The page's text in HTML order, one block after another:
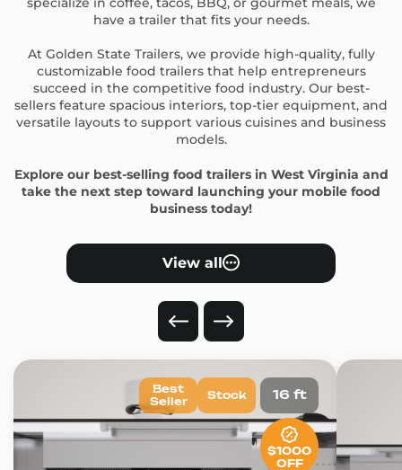
have a trailer that fits your needs.
At Golden State Trailers, we provide high-quality, fully
customizable food trailers that help entrepreneurs
succeed in the competitive food industry. Our best-
sellers feature spacious interiors, top-tier equipment, and
versatile layouts to support various cuisines and business
models.
Explore our best-selling food trailers in West Virginia and
take the next step toward launching your mobile food
business today!
View all
16 ft
Best
Seller
Stock
$1000
OFF